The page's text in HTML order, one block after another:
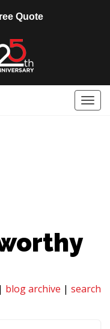
Quote
| blog archive | search